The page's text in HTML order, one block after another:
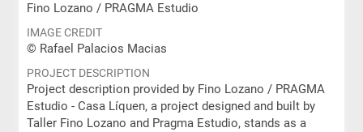
Fino Lozano / PRAGMA Estudio
IMAGE CREDIT
© Rafael Palacios Macias
PROJECT DESCRIPTION
Project description provided by Fino Lozano / PRAGMA
Estudio - Casa Líquen, a project designed and built by
Taller Fino Lozano and Pragma Estudio, stands as a